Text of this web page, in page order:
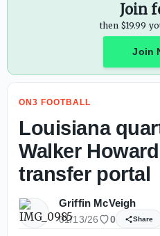
Join
then $19.99
Join
ON3 FOOTBALL
Louisiana
Walker
transfer portal
Griffin McVeigh
01/13/26 0 Share